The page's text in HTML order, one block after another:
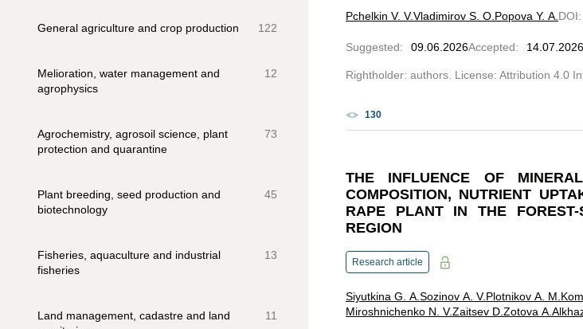
General agriculture and crop production 122
Melioration, water management and
agrophysics
12
Agrochemistry, agrosoil science, plant
protection and quarantine
73
Plant breeding, seed production and
biotechnology
45
Fisheries, aquaculture and industrial
fisheries
13
Land management, cadastre and land
11
Pchelkin V. V.Vladimirov S. O. Popova Y. A. DOI:
Suggested: 09.06.2026Accepted: 14.07.2026
Rightholder: authors. License: Attribution 4.0
130
THE INFLUENCE OF
COMPOSITION, NUTRIENT
RAPE PLANT IN THE
REGION
Research article
Siyutkina G. A. Sozinov A. V.Plotnikov A. M.
Miroshnichenko N. V.Zaitsev D. Zotova A.